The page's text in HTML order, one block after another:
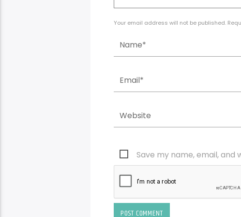
Your email address will not be published.
Save my name, email,